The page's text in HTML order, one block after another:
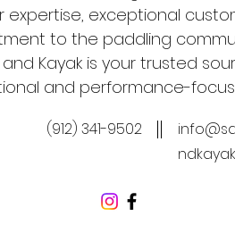
expertise, exceptional
to the paddling
Kayak is your trusted
and performance-
(912) 341-9502